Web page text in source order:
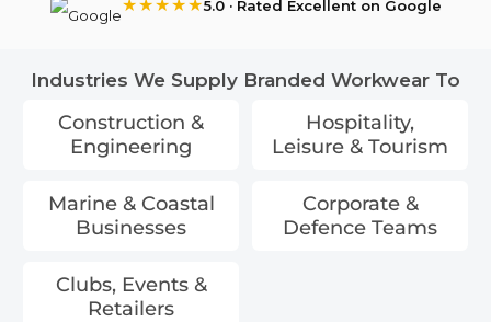
★★★★★5.0 · Rated Excellent on Google
Industries We Supply Branded Workwear To
Construction &
Engineering
Hospitality,
Leisure & Tourism
Marine & Coastal
Businesses
Corporate &
Defence Teams
Clubs, Events &
Retailers